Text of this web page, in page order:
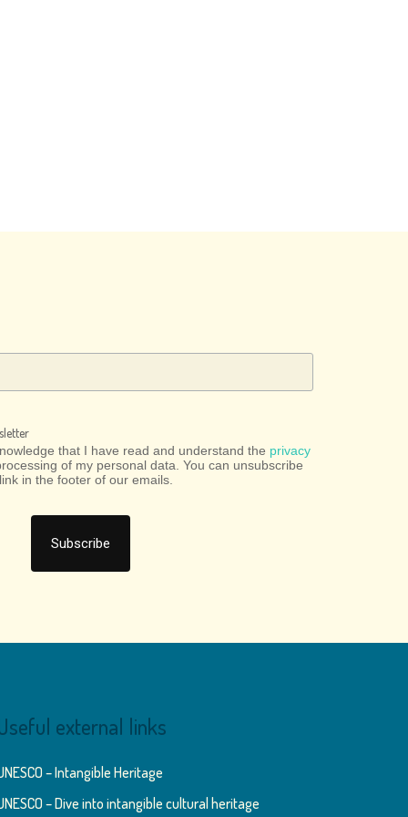
that I have read and understand the privacy
of my personal data. You can unsubscribe
in the footer of our emails.
external links
– Intangible Heritage
– Dive into intangible cultural heritage